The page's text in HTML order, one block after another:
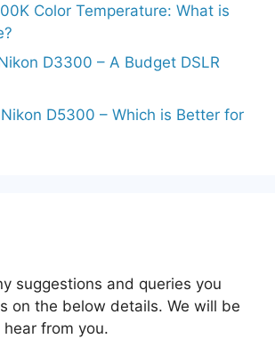
Color Temperature: What is
D3300 – A Budget DSLR
D5300 – Which is Better for
suggestions and queries you
on the below details. We will be
from you.